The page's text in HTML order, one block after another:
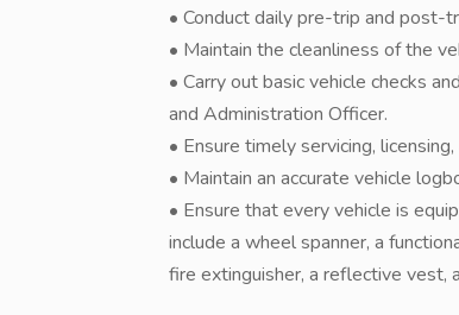
• Conduct daily pre-trip and post-
• Maintain the cleanliness of the
• Carry out basic vehicle checks
and Administration Officer.
• Ensure timely servicing,
• Maintain an accurate vehicle
• Ensure that every vehicle is
include a wheel spanner, a
fire extinguisher, a reflective vest,